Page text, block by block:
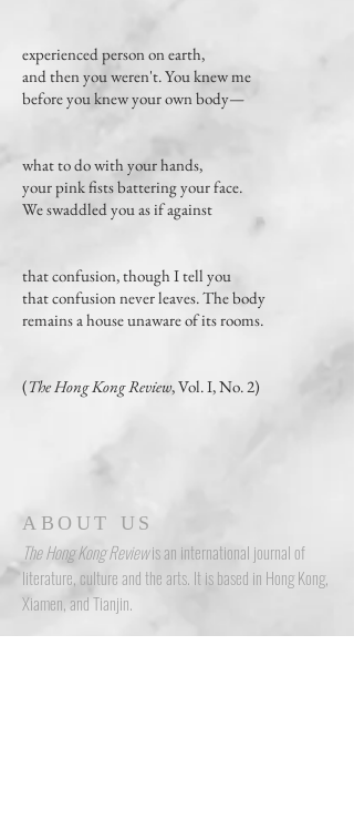
experienced person on earth,
and then you weren't. You knew me
before you knew your own body—
what to do with your hands,
your pink fists battering your face.
We swaddled you as if against
that confusion, though I tell you
that confusion never leaves. The body
remains a house unaware of its rooms.
(The Hong Kong Review, Vol. I, No. 2)
ABOUT US
The Hong Kong Reviewis an international journal of
literature, culture and the arts. It is based in Hong Kong,
Xiamen, and Tianjin.